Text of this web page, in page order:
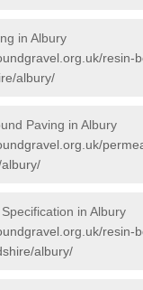
in Albury
resin-
albury/
Paving in Albury
in Albury
resin-
albury/